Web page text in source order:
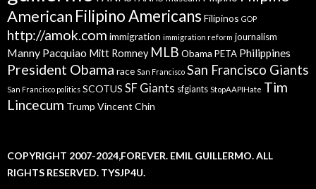
American Filipino Americans Filipinos GOP
http://amok.com immigration immigration reform journalism
Manny Pacquiao Mitt Romney MLB Obama PETA Philippines
President Obama race San Francisco San Francisco Giants
San Francisco politics SCOTUS SF Giants sfgiants StopAAPIHate Tim
Lincecum Trump Vincent Chin
COPYRIGHT 2007-2024,FOREVER. EMIL GUILLERMO. ALL
RIGHTS RESERVED. TYSJP4U.